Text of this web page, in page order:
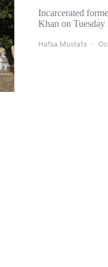
Incarcerated
Khan on
Hafsa Mustafa